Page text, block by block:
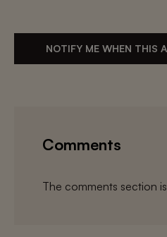
NOTIFY ME WHEN THIS
Comments
The comments section